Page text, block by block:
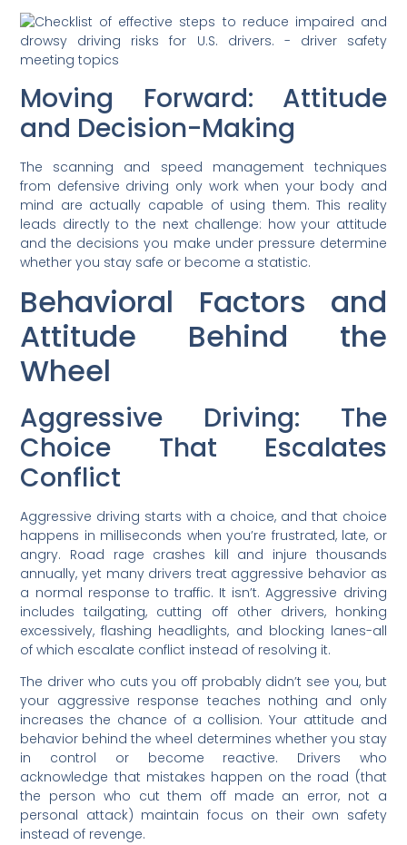
Moving Forward: Attitude
and Decision-Making
The scanning and speed management techniques
from defensive driving only work when your body and
mind are actually capable of using them. This reality
leads directly to the next challenge: how your attitude
and the decisions you make under pressure determine
whether you stay safe or become a statistic.
Behavioral Factors and
Attitude Behind the
Wheel
Aggressive Driving: The
Choice That Escalates
Conflict
Aggressive driving starts with a choice, and that choice
happens in milliseconds when you’re frustrated, late, or
angry. Road rage crashes kill and injure thousands
annually, yet many drivers treat aggressive behavior as
a normal response to traffic. It isn’t. Aggressive driving
includes tailgating, cutting off other drivers, honking
excessively, flashing headlights, and blocking lanes-all
of which escalate conflict instead of resolving it.
The driver who cuts you off probably didn’t see you, but
your aggressive response teaches nothing and only
increases the chance of a collision. Your attitude and
behavior behind the wheel determines whether you stay
in control or become reactive. Drivers who
acknowledge that mistakes happen on the road (that
the person who cut them off made an error, not a
personal attack) maintain focus on their own safety
instead of revenge.